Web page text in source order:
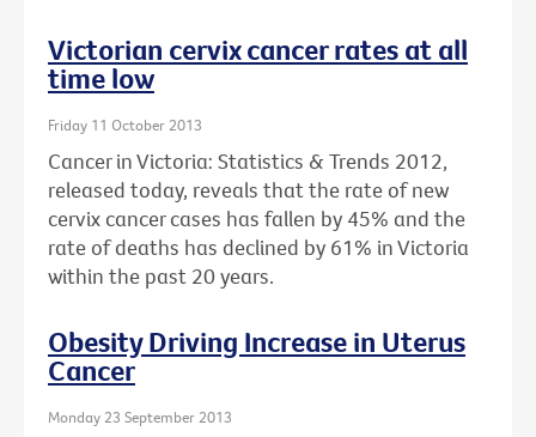
Victorian cervix cancer rates at all
time low
Friday 11 October 2013
Cancer in Victoria: Statistics & Trends 2012,
released today, reveals that the rate of new
cervix cancer cases has fallen by 45% and the
rate of deaths has declined by 61% in Victoria
within the past 20 years.
Obesity Driving Increase in Uterus
Cancer
Monday 23 September 2013